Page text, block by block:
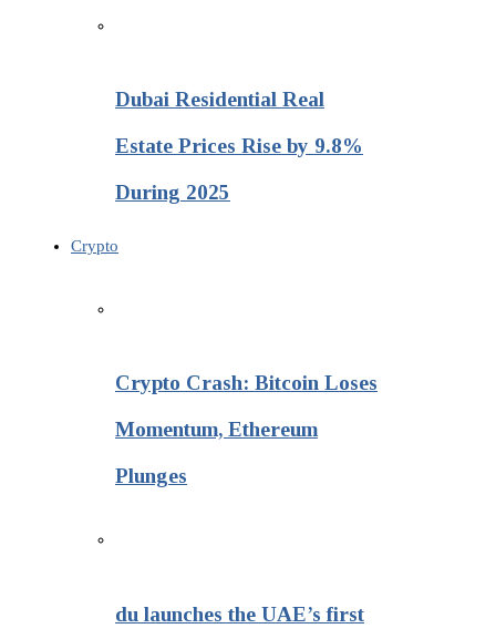
Dubai Residential Real
Estate Prices Rise by 9.8%
During 2025
Crypto
Crypto Crash: Bitcoin Loses
Momentum, Ethereum
Plunges
du launches the UAE’s first